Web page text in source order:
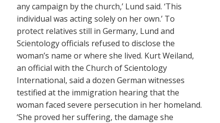
any campaign by the church,’ Lund said. ‘This
individual was acting solely on her own.’ To
protect relatives still in Germany, Lund and
Scientology officials refused to disclose the
woman’s name or where she lived. Kurt Weiland,
an official with the Church of Scientology
International, said a dozen German witnesses
testified at the immigration hearing that the
woman faced severe persecution in her homeland.
‘She proved her suffering, the damage she